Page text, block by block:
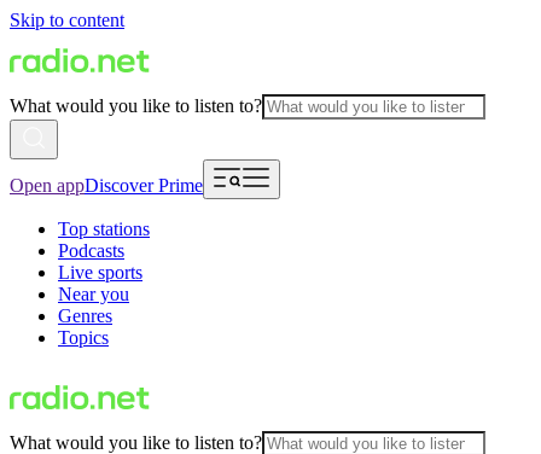
Skip to content
What would you like to listen to?
Open appDiscover Prime
Top stations
Podcasts
Live sports
Near you
Genres
Topics
What would you like to listen to?